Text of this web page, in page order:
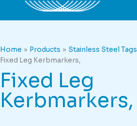
Home Products Stainless Steel Tags
Fixed Leg Kerbmarkers,
Fixed Leg
Kerbmarkers,